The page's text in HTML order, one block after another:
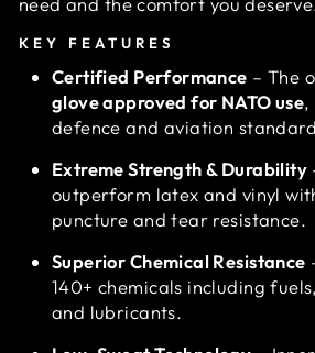
KEY FEATURES
Certified Performance – The
glove approved for NATO use,
defence and aviation
Extreme Strength & Durability
outperform latex and vinyl
puncture and tear resistance.
Superior Chemical Resistance
140+ chemicals including
and lubricants.